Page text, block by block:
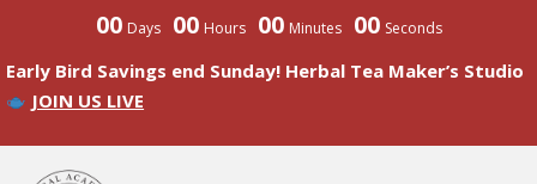
00 Days 00 Hours 00 Minutes 00 Seconds
Early Bird Savings end Sunday! Herbal Tea Maker’s Studio
JOIN US LIVE